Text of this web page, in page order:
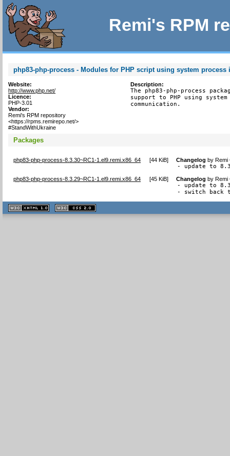
Remi's RPM
php83-php-process - Modules for PHP script using system process
Website:
http://www.php.net/
Licence:
PHP-3.01
Vendor:
Remi's RPM repository
<https://rpms.remirepo.net/>
#StandWithUkraine
Description:
The php83-php-process
support to PHP using
communication.
Packages
php83-php-process-8.3.30~RC1-1.el9.remi.x86_64 [44 KiB] Changelog byRemi
- update to
php83-php-process-8.3.29~RC1-1.el9.remi.x86_64 [45 KiB] Changelog byRemi
- update to
- switch back
XHTML
1.1 valide
2.0 valide